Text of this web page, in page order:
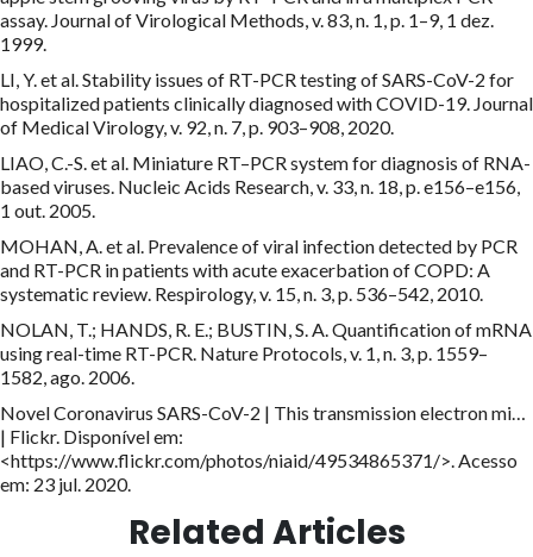
assay. Journal of Virological Methods, v. 83, n. 1, p. 1–9, 1 dez.
1999.
LI, Y. et al. Stability issues of RT-PCR testing of SARS-CoV-2 for
hospitalized patients clinically diagnosed with COVID-19. Journal
of Medical Virology, v. 92, n. 7, p. 903–908, 2020.
LIAO, C.-S. et al. Miniature RT–PCR system for diagnosis of RNA-
based viruses. Nucleic Acids Research, v. 33, n. 18, p. e156–e156,
1 out. 2005.
MOHAN, A. et al. Prevalence of viral infection detected by PCR
and RT-PCR in patients with acute exacerbation of COPD: A
systematic review. Respirology, v. 15, n. 3, p. 536–542, 2010.
NOLAN, T.; HANDS, R. E.; BUSTIN, S. A. Quantification of mRNA
using real-time RT-PCR. Nature Protocols, v. 1, n. 3, p. 1559–
1582, ago. 2006.
Novel Coronavirus SARS-CoV-2 | This transmission electron mi…
| Flickr. Disponível em:
<https://www.flickr.com/photos/niaid/49534865371/>. Acesso
em: 23 jul. 2020.
Related Articles